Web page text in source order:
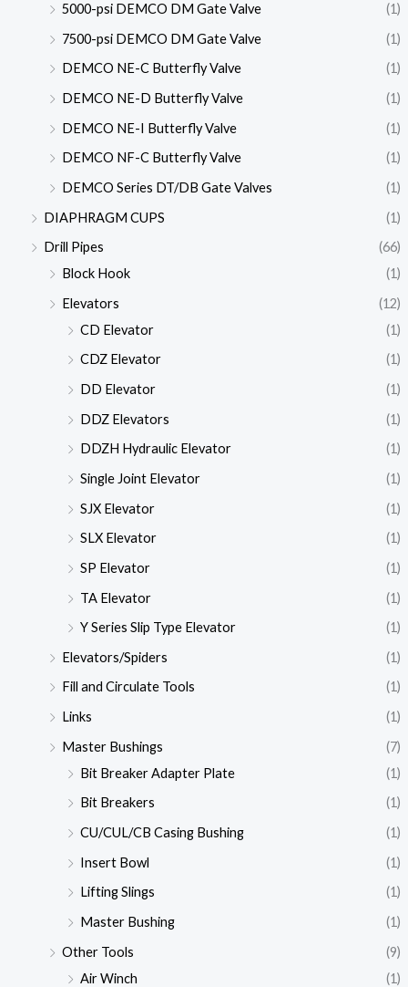
5000-psi DEMCO DM Gate Valve
(1)
7500-psi DEMCO DM Gate Valve
(1)
DEMCO NE-C Butterfly Valve
(1)
DEMCO NE-D Butterfly Valve
(1)
DEMCO NE-I Butterfly Valve
(1)
DEMCO NF-C Butterfly Valve
(1)
DEMCO Series DT/DB Gate Valves
(1)
DIAPHRAGM CUPS
(1)
Drill Pipes
(66)
Block Hook
(1)
Elevators
(12)
CD Elevator
(1)
CDZ Elevator
(1)
DD Elevator
(1)
DDZ Elevators
(1)
DDZH Hydraulic Elevator
(1)
Single Joint Elevator
(1)
SJX Elevator
(1)
SLX Elevator
(1)
SP Elevator
(1)
TA Elevator
(1)
Y Series Slip Type Elevator
(1)
Elevators/Spiders
(1)
Fill and Circulate Tools
(1)
Links
(1)
Master Bushings
(7)
Bit Breaker Adapter Plate
(1)
Bit Breakers
(1)
CU/CUL/CB Casing Bushing
(1)
Insert Bowl
(1)
Lifting Slings
(1)
Master Bushing
(1)
Other Tools
(9)
Air Winch
(1)